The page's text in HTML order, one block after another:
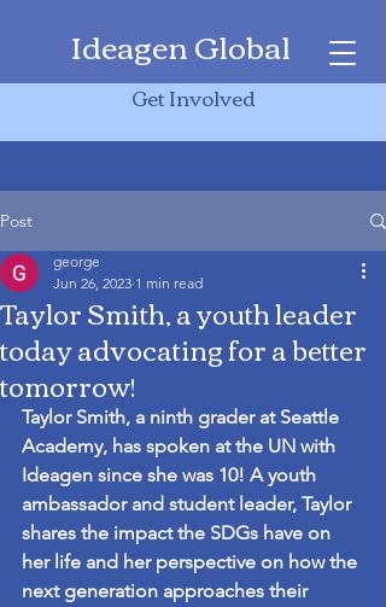
Ideagen Global
Get Involved
Post
Taylor Smith, a youth leader
today advocating for a better
tomorrow!
george
Jun 26, 2023 1 min read
Taylor Smith, a ninth grader at Seattle
Academy, has spoken at the UN with
Ideagen since she was 10! A youth
ambassador and student leader, Taylor
shares the impact the SDGs have on
her life and her perspective on how the
next generation approaches their